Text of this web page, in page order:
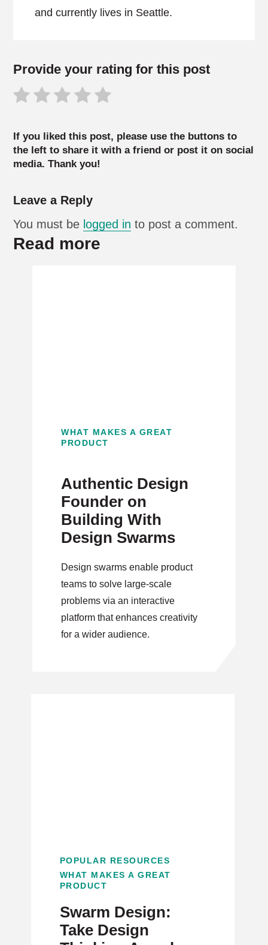
and currently lives in Seattle.
Provide your rating for this post
If you liked this post, please use the buttons to
the left to share it with a friend or post it on social
media. Thank you!
Leave a Reply
You must be logged in to post a comment.
Read more
WHAT MAKES A GREAT
PRODUCT
Authentic Design
Founder on
Building With
Design Swarms
Design swarms enable product
teams to solve large-scale
problems via an interactive
platform that enhances creativity
for a wider audience.
POPULAR RESOURCES
WHAT MAKES A GREAT
PRODUCT
Swarm Design:
Take Design